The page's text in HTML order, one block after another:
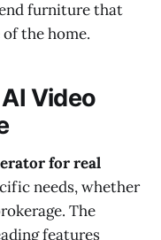
furniture that
the home.
Video
for real
needs, whether
The
features